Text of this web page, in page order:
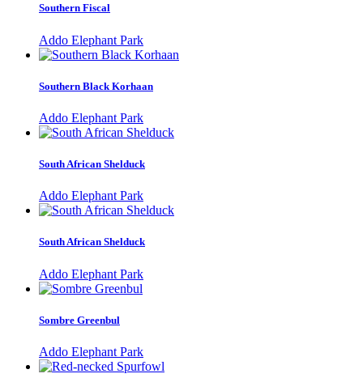
Southern Fiscal
Addo Elephant Park
Southern Black Korhaan
Addo Elephant Park
South African Shelduck
Addo Elephant Park
South African Shelduck
Addo Elephant Park
Sombre Greenbul
Addo Elephant Park